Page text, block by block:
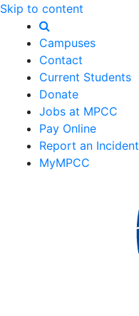
Skip to content
Campuses
Contact
Current Students
Donate
Jobs at MPCC
Pay Online
Report an Incident
MyMPCC